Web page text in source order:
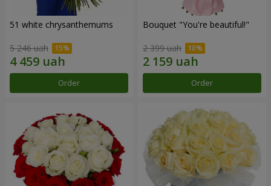
51 white chrysanthemums
5 246 uah
Order
Bouquet "You're beautiful!"
2 399 uah
Order